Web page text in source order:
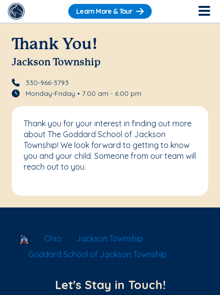
Learn More & Tour
Thank You!
Jackson Township
330-966-3793
Monday-Friday • 7:00 am - 6:00 pm
Thank you for your interest in finding out more
about The Goddard School of Jackson
Township! We look forward to getting to know
you and your child. Someone from our team will
reach out to you.
School Locator
Ohio
Jackson Township
Goddard School of Jackson Township
Let's Stay in Touch!